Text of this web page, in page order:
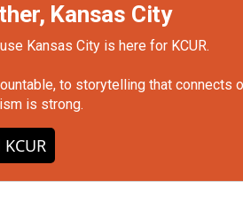
Kansas City
Kansas City is here for KCUR.
to storytelling that connects
is strong.